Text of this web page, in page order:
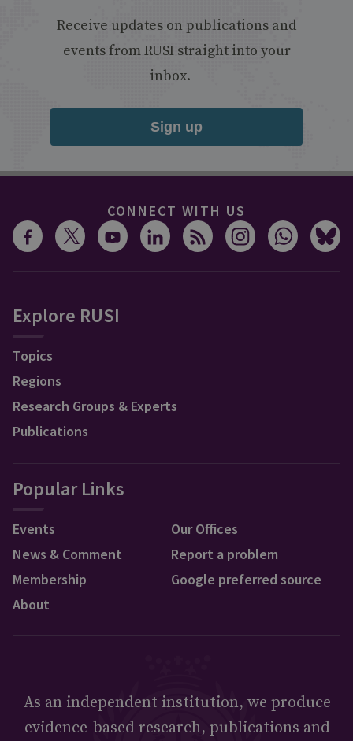
Receive updates on publications and
events from RUSI straight into your
inbox.
Sign up
CONNECT WITH US
Explore RUSI
Topics
Regions
Research Groups & Experts
Publications
Popular Links
Events
News & Comment
Membership
About
Our Offices
Report a problem
Google preferred source
As an independent institution, we produce
evidence-based research, publications and